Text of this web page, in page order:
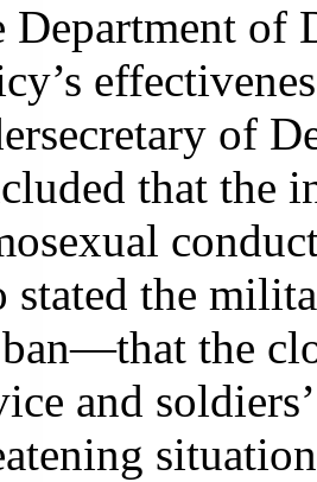
Department of
of
that the
stated the
the
and